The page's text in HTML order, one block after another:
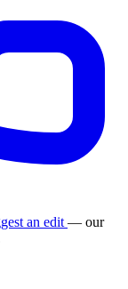
an edit — our